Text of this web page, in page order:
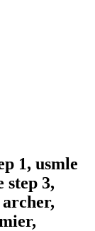
1, usmle
step 3,
archer,